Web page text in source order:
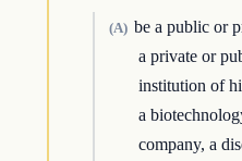
(A) be a public or
a private or
institution of
a
company, a